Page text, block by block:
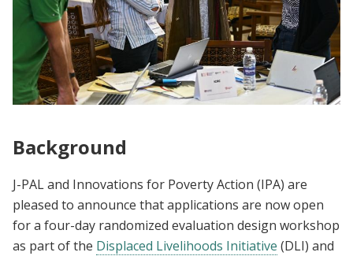
Background
J-PAL and Innovations for Poverty Action (IPA) are
pleased to announce that applications are now open
for a four-day randomized evaluation design workshop
as part of the Displaced Livelihoods Initiative (DLI) and